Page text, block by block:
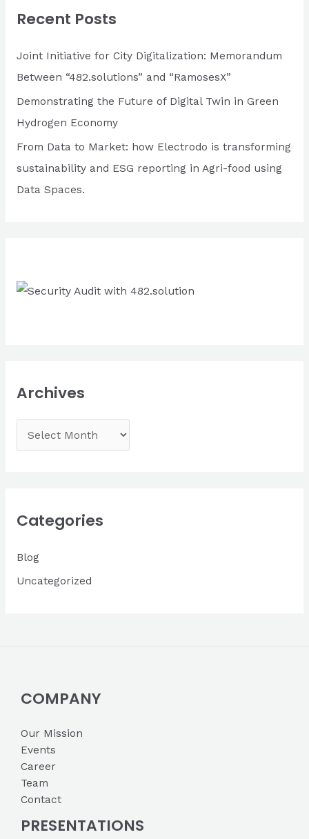
h
Recent Posts
Joint Initiative for City Digitalization: Memorandum
Between “482.solutions” and “RamosesX”
Demonstrating the Future of Digital Twin in Green
Hydrogen Economy
From Data to Market: how Electrodo is transforming
sustainability and ESG reporting in Agri-food using
Data Spaces.
Archives
r
i
e
s
Categories
Blog
Uncategorized
COMPANY
Our Mission
Events
Career
Team
Contact
PRESENTATIONS